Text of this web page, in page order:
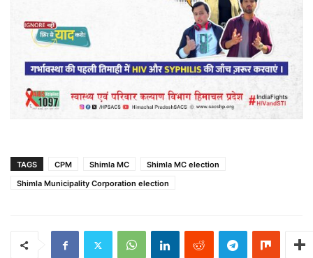
TAGS CPM Shimla MC
Shimla MC election
Shimla Municipality Corporation election